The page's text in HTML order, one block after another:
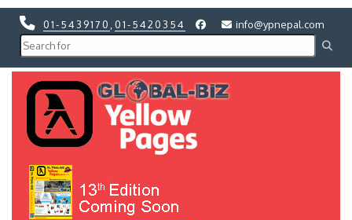
01-5439170 01-5420354 info@ypnepal.com